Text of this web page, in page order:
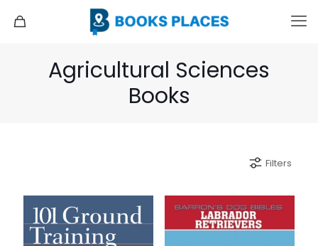
Agricultural Sciences
Books
Filters